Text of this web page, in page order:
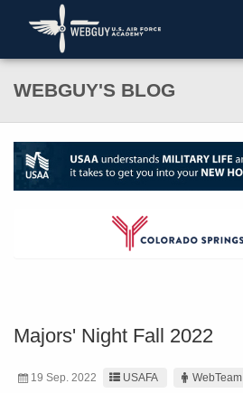
WEBGUY'S BLOG
Majors' Night Fall 2022
19 Sep. 2022 USAFA WebTeam